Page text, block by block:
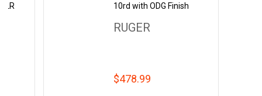
LR 10rd with ODG Finish
RUGER
$478.99